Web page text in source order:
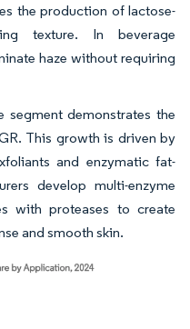
the production of lactose-
texture. In beverage
haze without requiring
segment demonstrates the
This growth is driven by
and enzymatic fat-
develop multi-enzyme
with proteases to create
and smooth skin.